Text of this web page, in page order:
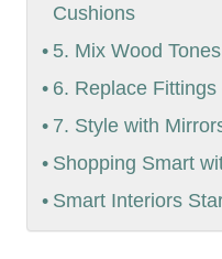
Cushions
5. Mix Wood
6. Replace
7. Style with
Shopping Smart
Smart Interiors